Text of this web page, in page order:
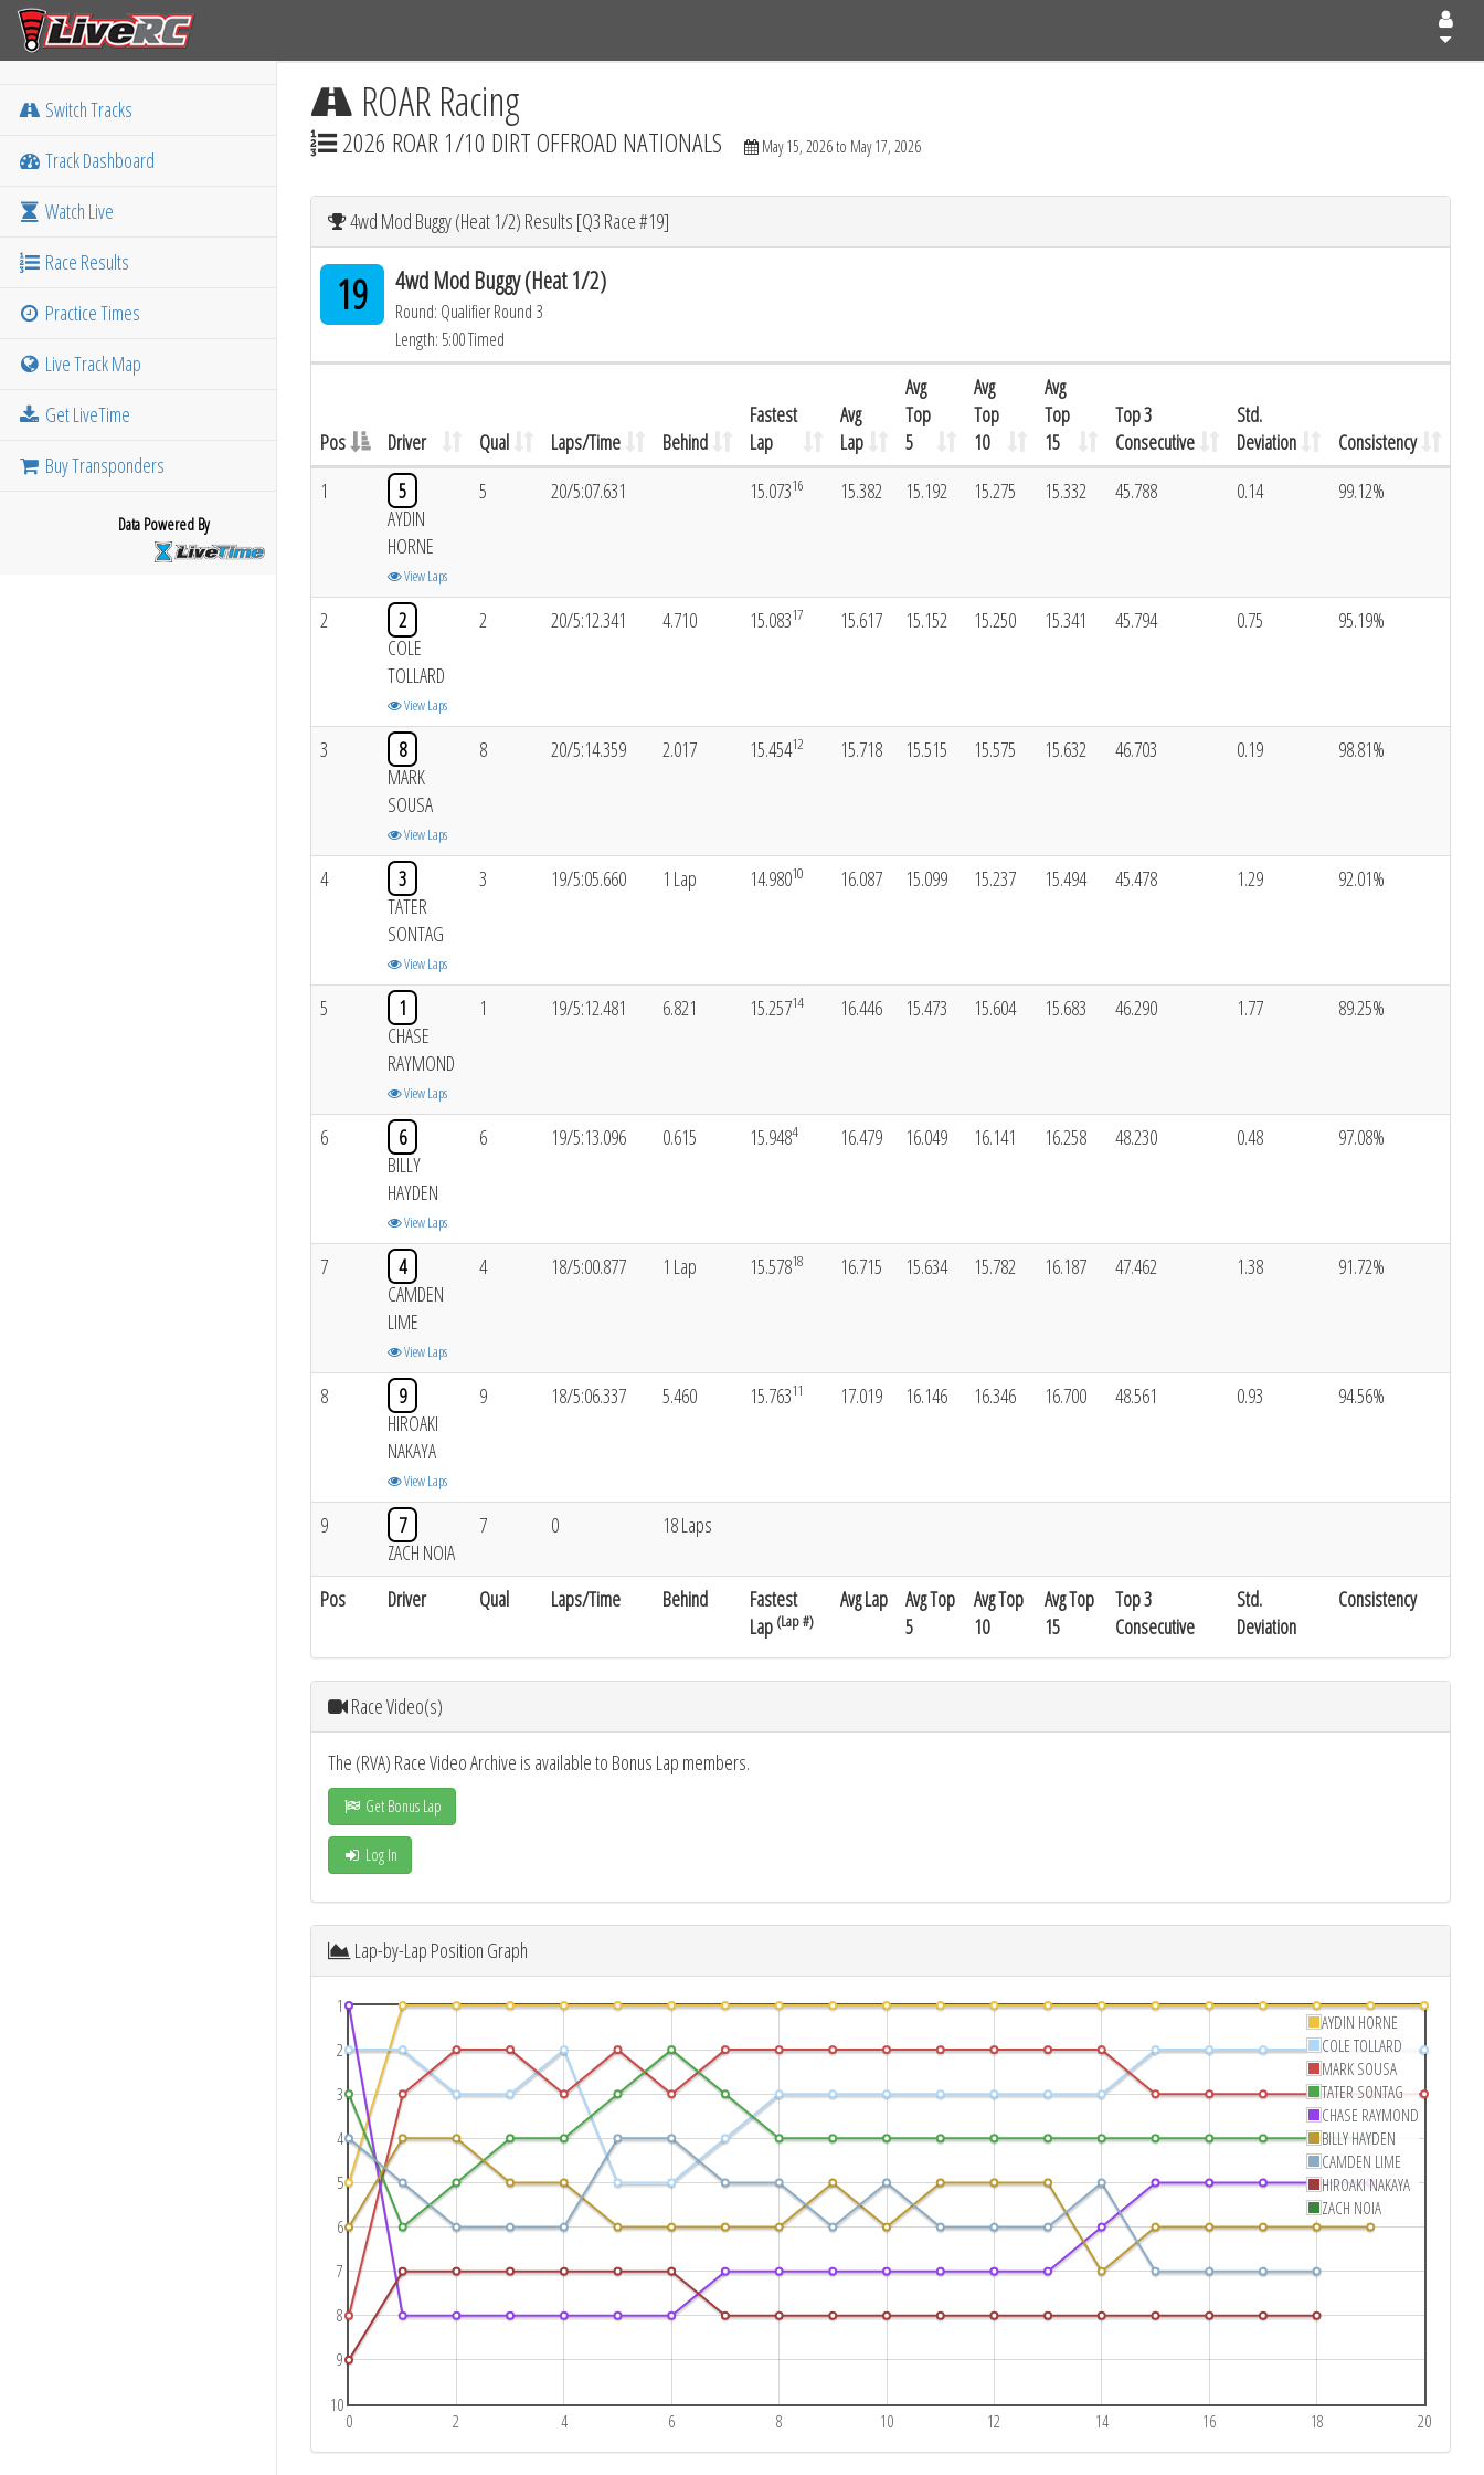
Switch Tracks
Track Dashboard
Watch Live
Race Results
Practice Times
Live Track Map
Get LiveTime
Buy Transponders
Data Powered By
ROAR Racing
2026 ROAR 1/10 DIRT OFFROAD NATIONALS May 15, 2026 to May 17, 2026
4wd Mod Buggy (Heat 1/2) Results [Q3 Race #19]
19 4wd Mod Buggy (Heat 1/2)
Round: Qualifier Round 3
Length: 5:00 Timed
Pos Driver Qual Laps/Time Behind
Fastest
Lap
Avg
Lap
Avg
Top
5
Avg
Top
10
Avg
Top
15
Top 3
Consecutive
Std.
Deviation
Consistency
Pos Driver Qual Laps/Time Behind
Fastest
Lap (Lap #)
Avg Lap
Avg Top
5
Avg Top
10
Avg Top
15
Top 3
Consecutive
Std.
Deviation
Consistency
1
5
AYDIN
HORNE
View Laps
5 20/5:07.631 15.07316 15.382 15.192 15.275 15.332 45.788 0.14 99.12%
2
2
COLE
TOLLARD
View Laps
2 20/5:12.341 4.710 15.08317 15.617 15.152 15.250 15.341 45.794 0.75 95.19%
3
8
MARK
SOUSA
View Laps
8 20/5:14.359 2.017 15.45412 15.718 15.515 15.575 15.632 46.703 0.19 98.81%
4
3
TATER
SONTAG
View Laps
3 19/5:05.660 1 Lap 14.98010 16.087 15.099 15.237 15.494 45.478 1.29 92.01%
5
1
CHASE
RAYMOND
View Laps
1 19/5:12.481 6.821 15.25714 16.446 15.473 15.604 15.683 46.290 1.77 89.25%
6
6
BILLY
HAYDEN
View Laps
6 19/5:13.096 0.615 15.9484 16.479 16.049 16.141 16.258 48.230 0.48 97.08%
7
4
CAMDEN
LIME
View Laps
4 18/5:00.877 1 Lap 15.57818 16.715 15.634 15.782 16.187 47.462 1.38 91.72%
8
9
HIROAKI
NAKAYA
View Laps
9 18/5:06.337 5.460 15.76311 17.019 16.146 16.346 16.700 48.561 0.93 94.56%
9
7
ZACH NOIA
7 0 18 Laps
Race Video(s)
The (RVA) Race Video Archive is available to Bonus Lap members.
Get Bonus Lap
Log In
Lap-by-Lap Position Graph
0 2 4 6 8 10 12 14 16 18 20
1
2
3
4
5
6
7
8
9
10
AYDIN HORNE
COLE TOLLARD
MARK SOUSA
TATER SONTAG
CHASE RAYMOND
BILLY HAYDEN
CAMDEN LIME
HIROAKI NAKAYA
ZACH NOIA